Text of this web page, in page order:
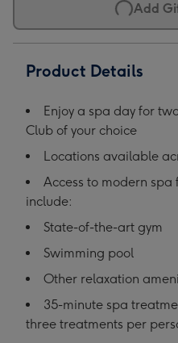
Add
Product Details
Enjoy a spa day for
Club of your choice
Locations available
Access to modern
include:
State-of-the-art gym
Swimming pool
Other relaxation
35-minute spa
three treatments per